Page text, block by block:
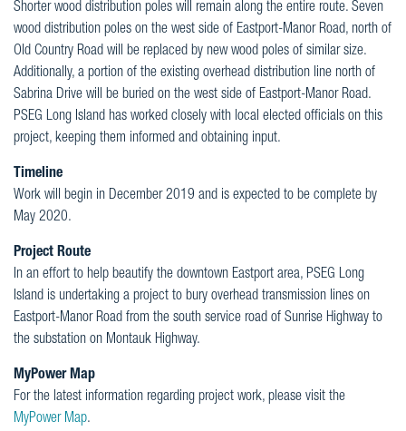
Shorter wood distribution poles will remain along the entire route. Seven
wood distribution poles on the west side of Eastport-Manor Road, north of
Old Country Road will be replaced by new wood poles of similar size.
Additionally, a portion of the existing overhead distribution line north of
Sabrina Drive will be buried on the west side of Eastport-Manor Road.
PSEG Long Island has worked closely with local elected officials on this
project, keeping them informed and obtaining input.
Timeline
Work will begin in December 2019 and is expected to be complete by
May 2020.
Project Route
In an effort to help beautify the downtown Eastport area, PSEG Long
Island is undertaking a project to bury overhead transmission lines on
Eastport-Manor Road from the south service road of Sunrise Highway to
the substation on Montauk Highway.
MyPower Map
For the latest information regarding project work, please visit the
MyPower Map.